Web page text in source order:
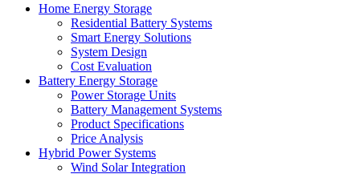
Home Energy Storage
Residential Battery Systems
Smart Energy Solutions
System Design
Cost Evaluation
Battery Energy Storage
Power Storage Units
Battery Management Systems
Product Specifications
Price Analysis
Hybrid Power Systems
Wind Solar Integration